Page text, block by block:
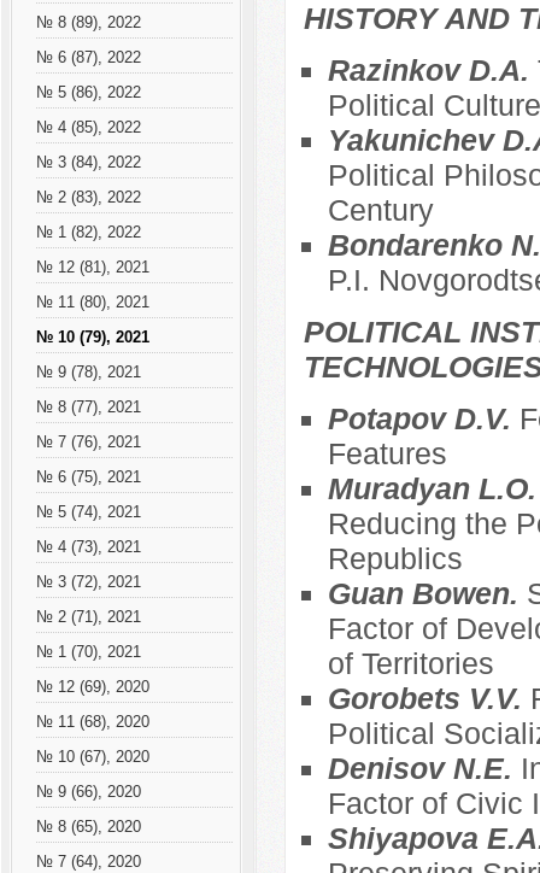
№ 8 (89), 2022
№ 6 (87), 2022
№ 5 (86), 2022
№ 4 (85), 2022
№ 3 (84), 2022
№ 2 (83), 2022
№ 1 (82), 2022
№ 12 (81), 2021
№ 11 (80), 2021
№ 10 (79), 2021
№ 9 (78), 2021
№ 8 (77), 2021
№ 7 (76), 2021
№ 6 (75), 2021
№ 5 (74), 2021
№ 4 (73), 2021
№ 3 (72), 2021
№ 2 (71), 2021
№ 1 (70), 2021
№ 12 (69), 2020
№ 11 (68), 2020
№ 10 (67), 2020
№ 9 (66), 2020
№ 8 (65), 2020
№ 7 (64), 2020
HISTORY AND
Razinkov D.A.
Political Culture
Yakunichev
Political
Century
Bondarenko
P.I.
POLITICAL
Potapov D.V.
Features
Muradyan
Reducing the
Republics
Guan Bowen.
Factor of
of Territories
Gorobets V.V.
Political
Denisov N.E.
Factor of Civic
Shiyapova